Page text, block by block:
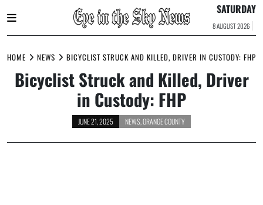
to
content
SATURDAY
8 AUGUST 2026
HOME NEWS BICYCLIST STRUCK AND KILLED, DRIVER IN CUSTODY: FHP
Bicyclist Struck and Killed, Driver
in Custody: FHP
JUNE 21, 2025 NEWS ORANGE COUNTY